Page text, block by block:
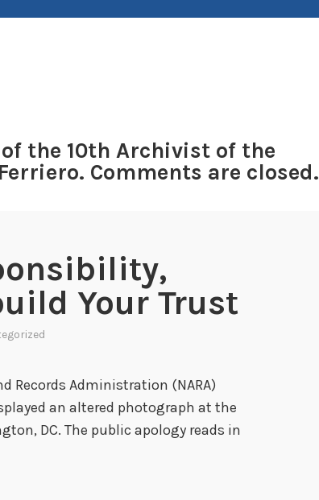
the 10th Archivist of the
Comments are closed.
Your Trust
Records Administration (NARA)
an altered photograph at the
DC. The public apology reads in